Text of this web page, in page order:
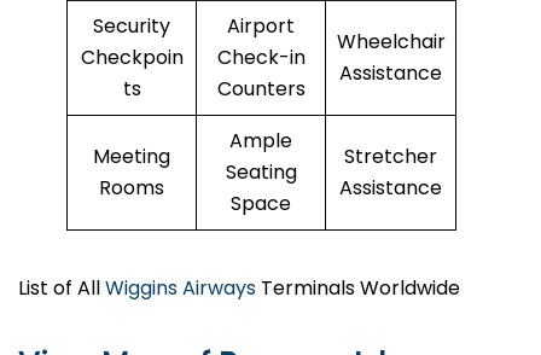
Security
Checkpoin
ts
Airport
Check-in
Counters
Wheelchair
Assistance
Meeting
Rooms
Ample
Seating
Space
Stretcher
Assistance
List of AllWiggins Airways Terminals Worldwide